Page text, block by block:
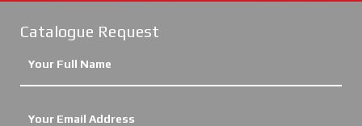
Catalogue Request